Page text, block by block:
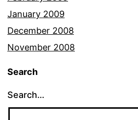
January 2009
December 2008
November 2008
Search
Search…